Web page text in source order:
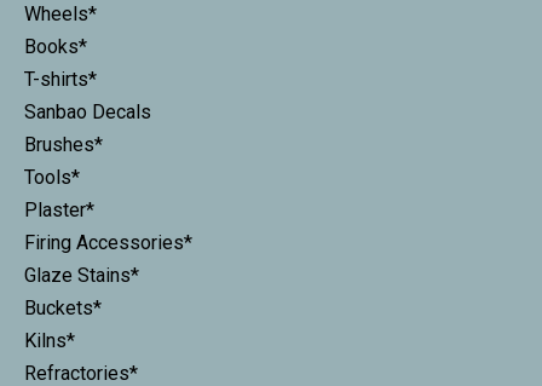
Wheels*
Books*
T-shirts*
Sanbao Decals
Brushes*
Tools*
Plaster*
Firing Accessories*
Glaze Stains*
Buckets*
Kilns*
Refractories*